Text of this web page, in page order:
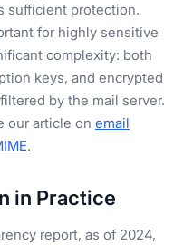
sufficient protection.
for highly sensitive
complexity: both
keys, and encrypted
by the mail server.
our article on email
.
in Practice
report, as of 2024,